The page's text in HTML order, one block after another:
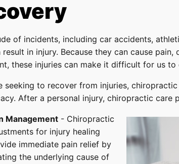
of incidents, including car accidents,
result in injury. Because they can cause
these injuries can make it difficult for us to
seeking to recover from injuries,
After a personal injury, chiropractic care
Management - Chiropractic
for injury healing
immediate pain relief by
the underlying cause of